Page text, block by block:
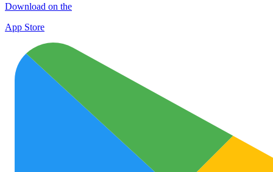
Download on the
App Store